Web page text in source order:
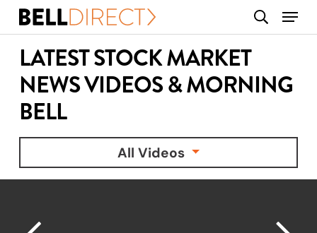
Skip
content
search
Menu
LATEST STOCK MARKET
NEWS VIDEOS & MORNING
BELL
All Videos